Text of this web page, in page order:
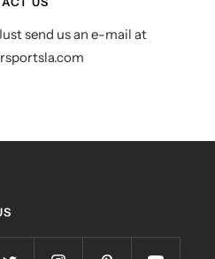
send us an e-mail at